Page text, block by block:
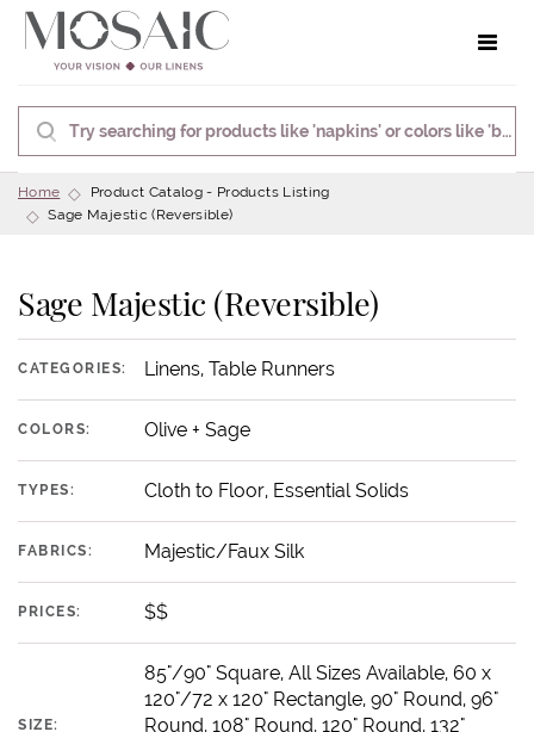
Home
Product Catalog - Products Listing
Sage Majestic (Reversible)
Sage Majestic (Reversible)
CATEGORIES: Linens, Table Runners
COLORS: Olive + Sage
TYPES: Cloth to Floor, Essential Solids
FABRICS: Majestic/Faux Silk
PRICES: $$
SIZE:
85"/90" Square, All Sizes Available, 60 x
120"/72 x 120" Rectangle, 90" Round, 96"
Round, 108" Round, 120" Round, 132"